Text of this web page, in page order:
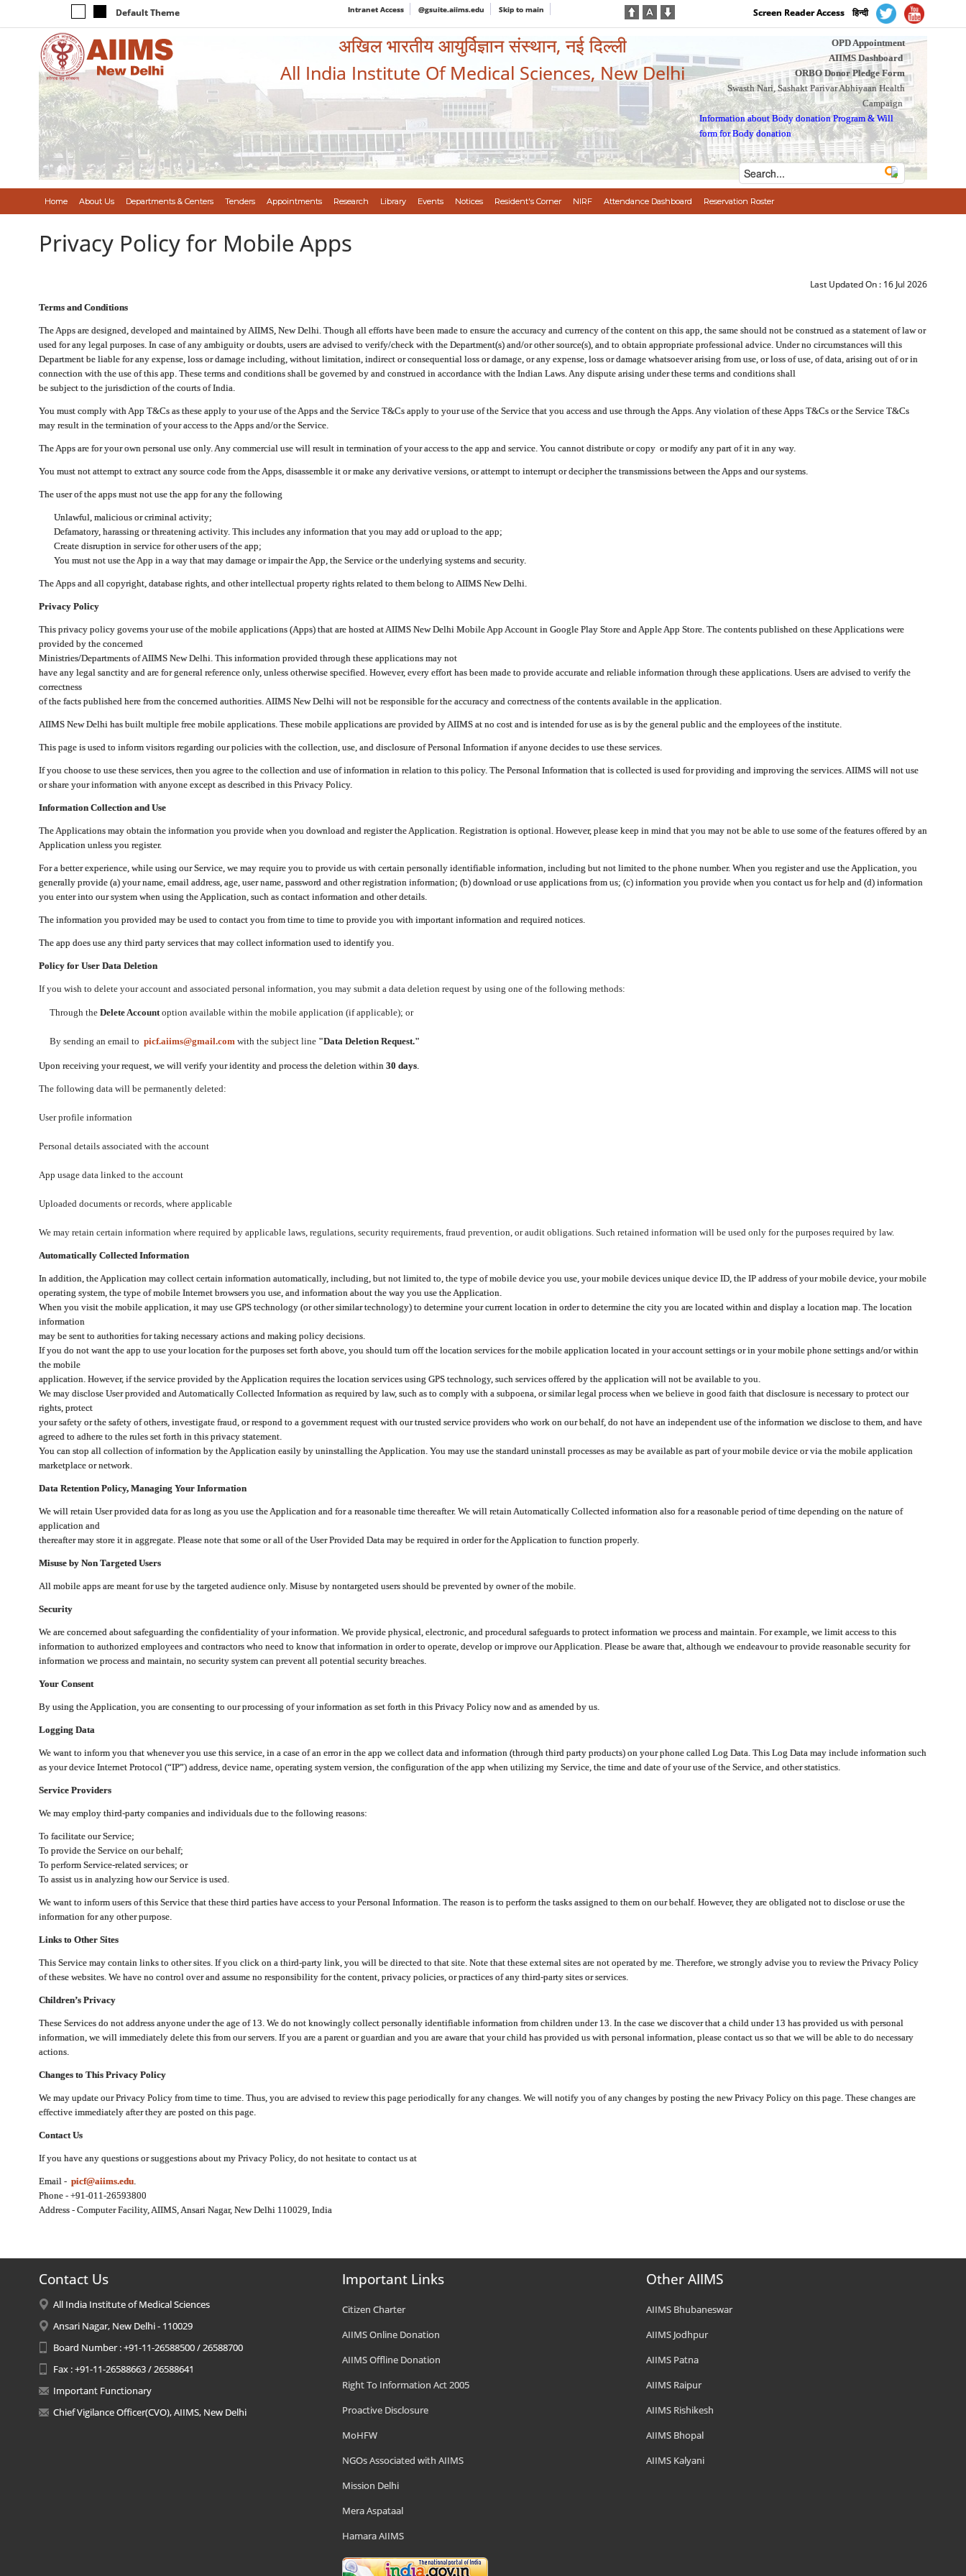
Default Theme Intranet Access @gsuite.aiims.edu Skip to main Screen Reader Access हिन्दी
अखिल भारतीय आयुर्विज्ञान संस्थान, नई दिल्ली
All India Institute Of Medical Sciences, New Delhi
OPD Appointment
AIIMS Dashboard
ORBO Donor Pledge Form
Swasth Nari, Sashakt Parivar Abhiyaan Health
Campaign
Information about Body donation Program &Will
form for Body donation
Home About Us Departments & Centers Tenders Appointments Research Library Events Notices Resident's Corner NIRF Attendance Dashboard Reservation Roster
Privacy Policy for Mobile Apps
Last Updated On : 16 Jul 2026
Terms and Conditions
The Apps are designed, developed and maintained by AIIMS, New Delhi. Though all efforts have been made to ensure the accuracy and currency of the content on this app, the same should not be construed as a statement of law or
used for any legal purposes. In case of any ambiguity or doubts, users are advised to verify/check with the Department(s) and/or other source(s), and to obtain appropriate professional advice. Under no circumstances will this
Department be liable for any expense, loss or damage including, without limitation, indirect or consequential loss or damage, or any expense, loss or damage whatsoever arising from use, or loss of use, of data, arising out of or in
connection with the use of this app. These terms and conditions shall be governed by and construed in accordance with the Indian Laws. Any dispute arising under these terms and conditions shall
be subject to the jurisdiction of the courts of India.
You must comply with App T&Cs as these apply to your use of the Apps and the Service T&Cs apply to your use of the Service that you access and use through the Apps. Any violation of these Apps T&Cs or the Service T&Cs
may result in the termination of your access to the Apps and/or the Service.
The Apps are for your own personal use only. Any commercial use will result in termination of your access to the app and service. You cannot distribute or copy or modify any part of it in any way.
You must not attempt to extract any source code from the Apps, disassemble it or make any derivative versions, or attempt to interrupt or decipher the transmissions between the Apps and our systems.
The user of the apps must not use the app for any the following
Unlawful, malicious or criminal activity;
Defamatory, harassing or threatening activity. This includes any information that you may add or upload to the app;
Create disruption in service for other users of the app;
You must not use the App in a way that may damage or impair the App, the Service or the underlying systems and security.
The Apps and all copyright, database rights, and other intellectual property rights related to them belong to AIIMS New Delhi.
Privacy Policy
This privacy policy governs your use of the mobile applications (Apps) that are hosted at AIIMS New Delhi Mobile App Account in Google Play Store and Apple App Store. The contents published on these Applications were
provided by the concerned
Ministries/Departments of AIIMS New Delhi. This information provided through these applications may not
have any legal sanctity and are for general reference only, unless otherwise specified. However, every effort has been made to provide accurate and reliable information through these applications. Users are advised to verify the
correctness
of the facts published here from the concerned authorities. AIIMS New Delhi will not be responsible for the accuracy and correctness of the contents available in the application.
AIIMS New Delhi has built multiple free mobile applications. These mobile applications are provided by AIIMS at no cost and is intended for use as is by the general public and the employees of the institute.
This page is used to inform visitors regarding our policies with the collection, use, and disclosure of Personal Information if anyone decides to use these services.
If you choose to use these services, then you agree to the collection and use of information in relation to this policy. The Personal Information that is collected is used for providing and improving the services. AIIMS will not use
or share your information with anyone except as described in this Privacy Policy.
Information Collection and Use
The Applications may obtain the information you provide when you download and register the Application. Registration is optional. However, please keep in mind that you may not be able to use some of the features offered by an
Application unless you register.
For a better experience, while using our Service, we may require you to provide us with certain personally identifiable information, including but not limited to the phone number. When you register and use the Application, you
generally provide (a) your name, email address, age, user name, password and other registration information; (b) download or use applications from us; (c) information you provide when you contact us for help and (d) information
you enter into our system when using the Application, such as contact information and other details.
The information you provided may be used to contact you from time to time to provide you with important information and required notices.
The app does use any third party services that may collect information used to identify you.
Policy for User Data Deletion
If you wish to delete your account and associated personal information, you may submit a data deletion request by using one of the following methods:
Through the Delete Accountoption available within the mobile application (if applicable); or
By sending an email to picf.aiims@gmail.comwith the subject line "Data Deletion Request."
Upon receiving your request, we will verify your identity and process the deletion within 30 days.
The following data will be permanently deleted:
User profile information
Personal details associated with the account
App usage data linked to the account
Uploaded documents or records, where applicable
We may retain certain information where required by applicable laws, regulations, security requirements, fraud prevention, or audit obligations. Such retained information will be used only for the purposes required by law.
Automatically Collected Information
In addition, the Application may collect certain information automatically, including, but not limited to, the type of mobile device you use, your mobile devices unique device ID, the IP address of your mobile device, your mobile
operating system, the type of mobile Internet browsers you use, and information about the way you use the Application.
When you visit the mobile application, it may use GPS technology (or other similar technology) to determine your current location in order to determine the city you are located within and display a location map. The location
information
may be sent to authorities for taking necessary actions and making policy decisions.
If you do not want the app to use your location for the purposes set forth above, you should turn off the location services for the mobile application located in your account settings or in your mobile phone settings and/or within
the mobile
application. However, if the service provided by the Application requires the location services using GPS technology, such services offered by the application will not be available to you.
We may disclose User provided and Automatically Collected Information as required by law, such as to comply with a subpoena, or similar legal process when we believe in good faith that disclosure is necessary to protect our
rights, protect
your safety or the safety of others, investigate fraud, or respond to a government request with our trusted service providers who work on our behalf, do not have an independent use of the information we disclose to them, and have
agreed to adhere to the rules set forth in this privacy statement.
You can stop all collection of information by the Application easily by uninstalling the Application. You may use the standard uninstall processes as may be available as part of your mobile device or via the mobile application
marketplace or network.
Data Retention Policy, Managing Your Information
We will retain User provided data for as long as you use the Application and for a reasonable time thereafter. We will retain Automatically Collected information also for a reasonable period of time depending on the nature of
application and
thereafter may store it in aggregate. Please note that some or all of the User Provided Data may be required in order for the Application to function properly.
Misuse by Non Targeted Users
All mobile apps are meant for use by the targeted audience only. Misuse by nontargeted users should be prevented by owner of the mobile.
Security
We are concerned about safeguarding the confidentiality of your information. We provide physical, electronic, and procedural safeguards to protect information we process and maintain. For example, we limit access to this
information to authorized employees and contractors who need to know that information in order to operate, develop or improve our Application. Please be aware that, although we endeavour to provide reasonable security for
information we process and maintain, no security system can prevent all potential security breaches.
Your Consent
By using the Application, you are consenting to our processing of your information as set forth in this Privacy Policy now and as amended by us.
Logging Data
We want to inform you that whenever you use this service, in a case of an error in the app we collect data and information (through third party products) on your phone called Log Data. This Log Data may include information such
as your device Internet Protocol (“IP”) address, device name, operating system version, the configuration of the app when utilizing my Service, the time and date of your use of the Service, and other statistics.
Service Providers
We may employ third-party companies and individuals due to the following reasons:
To facilitate our Service;
To provide the Service on our behalf;
To perform Service-related services; or
To assist us in analyzing how our Service is used.
We want to inform users of this Service that these third parties have access to your Personal Information. The reason is to perform the tasks assigned to them on our behalf. However, they are obligated not to disclose or use the
information for any other purpose.
Links to Other Sites
This Service may contain links to other sites. If you click on a third-party link, you will be directed to that site. Note that these external sites are not operated by me. Therefore, we strongly advise you to review the Privacy Policy
of these websites. We have no control over and assume no responsibility for the content, privacy policies, or practices of any third-party sites or services.
Children’s Privacy
These Services do not address anyone under the age of 13. We do not knowingly collect personally identifiable information from children under 13. In the case we discover that a child under 13 has provided us with personal
information, we will immediately delete this from our servers. If you are a parent or guardian and you are aware that your child has provided us with personal information, please contact us so that we will be able to do necessary
actions.
Changes to This Privacy Policy
We may update our Privacy Policy from time to time. Thus, you are advised to review this page periodically for any changes. We will notify you of any changes by posting the new Privacy Policy on this page. These changes are
effective immediately after they are posted on this page.
Contact Us
If you have any questions or suggestions about my Privacy Policy, do not hesitate to contact us at
Email - picf@aiims.edu.
Phone - +91-011-26593800
Address - Computer Facility, AIIMS, Ansari Nagar, New Delhi 110029, India
Contact Us
All India Institute of Medical Sciences
Ansari Nagar, New Delhi - 110029
Board Number : +91-11-26588500 / 26588700
Fax : +91-11-26588663 / 26588641
Important Functionary
Chief Vigilance Officer(CVO), AIIMS, New Delhi
Important Links
Citizen Charter
AIIMS Online Donation
AIIMS Offline Donation
Right To Information Act 2005
Proactive Disclosure
MoHFW
NGOs Associated with AIIMS
Mission Delhi
Mera Aspataal
Hamara AIIMS
Other AIIMS
AIIMS Bhubaneswar
AIIMS Jodhpur
AIIMS Patna
AIIMS Raipur
AIIMS Rishikesh
AIIMS Bhopal
AIIMS Kalyani